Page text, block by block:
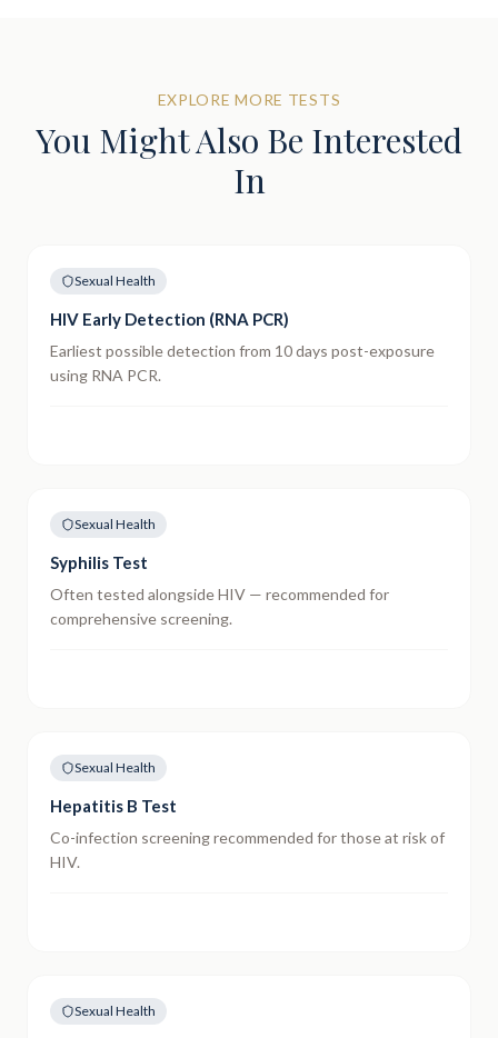
EXPLORE MORE TESTS
You Might Also Be Interested
In
Sexual Health
HIV Early Detection (RNA PCR)
Earliest possible detection from 10 days post-exposure
using RNA PCR.
Sexual Health
Syphilis Test
Often tested alongside HIV — recommended for
comprehensive screening.
Sexual Health
Hepatitis B Test
Co-infection screening recommended for those at risk of
HIV.
Sexual Health